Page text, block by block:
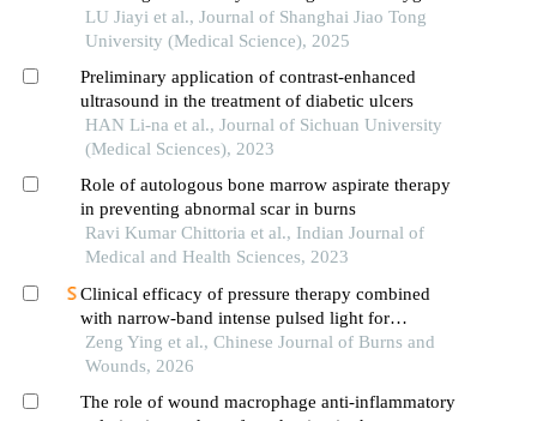
species levels
LU Jiayi et al., Journal of Shanghai Jiao Tong
University (Medical Science), 2025
Preliminary application of contrast-enhanced
ultrasound in the treatment of diabetic ulcers
HAN Li-na et al., Journal of Sichuan University
(Medical Sciences), 2023
Role of autologous bone marrow aspirate therapy
in preventing abnormal scar in burns
Ravi Kumar Chittoria et al., Indian Journal of
Medical and Health Sciences, 2023
Clinical efficacy of pressure therapy combined
with narrow-band intense pulsed light for
hypertrophic scars
Zeng Ying et al., Chinese Journal of Burns and
Wounds, 2026
The role of wound macrophage anti-inflammatory